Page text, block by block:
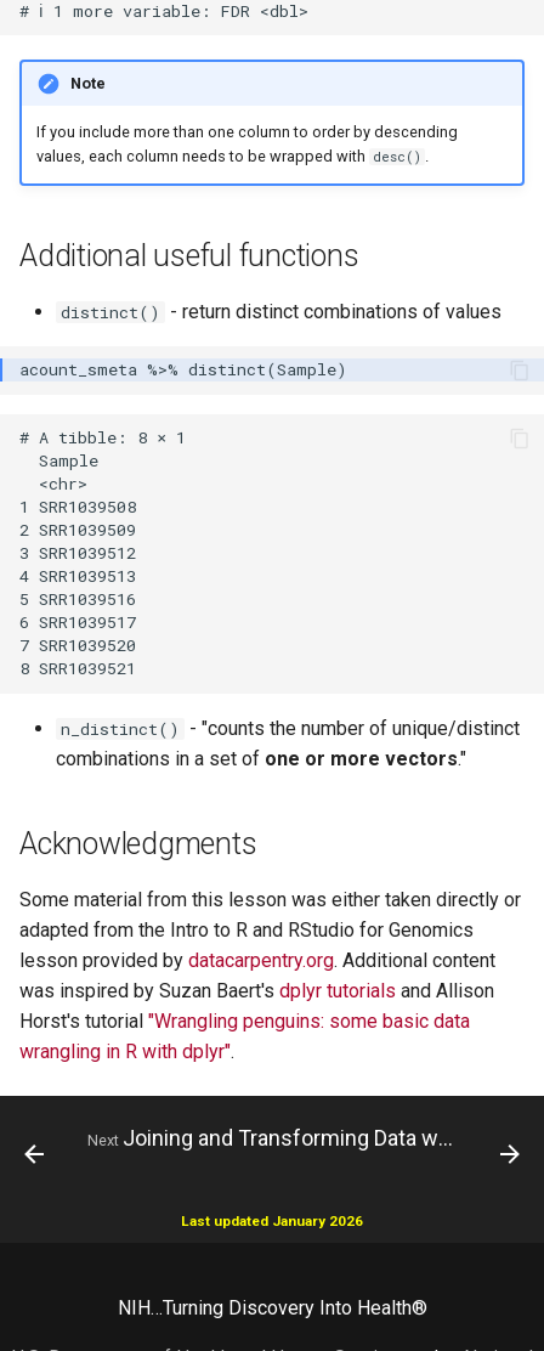
Note
If you include more than one column to order by descending
values, each column needs to be wrapped with desc() .
Additional useful functions
distinct() - return distinct combinations of values
# A tibble: 8 × 1
  Sample
  <chr>
1 SRR1039508
2 SRR1039509
3 SRR1039512
4 SRR1039513
5 SRR1039516
6 SRR1039517
7 SRR1039520
n_distinct()
- "counts the number of unique/distinct
combinations in a set of one or more vectors."
Acknowledgments
Some material from this lesson was either taken directly or
adapted from the Intro to R and RStudio for Genomics
lesson provided by datacarpentry.org. Additional content
was inspired by Suzan Baert's dplyr tutorials and Allison
Horst's tutorial "Wrangling penguins: some basic data
wrangling in R with dplyr".
Next Joining and Transforming Data with dplyr
Last updated January 2026
NIH…Turning Discovery Into Health®